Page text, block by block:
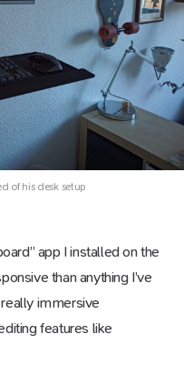
of his desk setup
app I installed on the
than anything I’ve
immersive
features like